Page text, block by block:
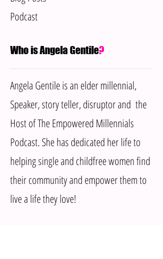
Podcast
Who is Angela Gentile?
Angela Gentile is an elder millennial,
Speaker, story teller, disruptor and the
Host of The Empowered Millennials
Podcast. She has dedicated her life to
helping single and childfree women find
their community and empower them to
live a life they love!